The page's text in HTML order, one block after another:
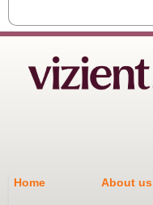
Home About us